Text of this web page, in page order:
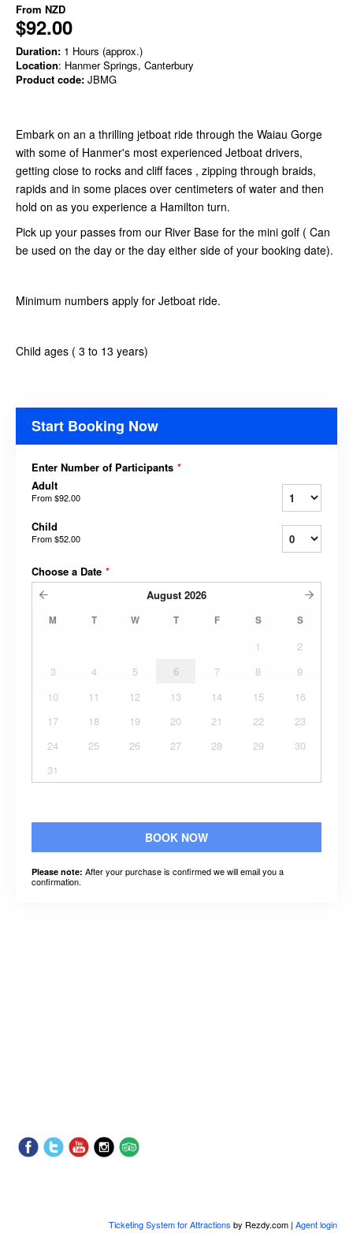
From NZD
$92.00
Duration: 1 Hours (approx.)
Location: Hanmer Springs, Canterbury
Product code: JBMG
Embark on an a thrilling jetboat ride through the Waiau Gorge
with some of Hanmer's most experienced Jetboat drivers,
getting close to rocks and cliff faces , zipping through braids,
rapids and in some places over centimeters of water and then
hold on as you experience a Hamilton turn.
Pick up your passes from our River Base for the mini golf ( Can
be used on the day or the day either side of your booking date).
Minimum numbers apply for Jetboat ride.
Child ages ( 3 to 13 years)
Start Booking Now
Enter Number of Participants *
Adult
From$92.00
Child
From$52.00
Choose a Date *
August 2026
M T W T F S S
1
2
3
4 5 6 7 8
9
10
11 12 13 14 15
16
17
18 19 20 21 22
23
24
25 26 27 28 29
30
31
BOOK NOW
Please note: After your purchase is confirmed we will email you a
confirmation.
Ticketing System for Attractions by Rezdy.com | Agent login